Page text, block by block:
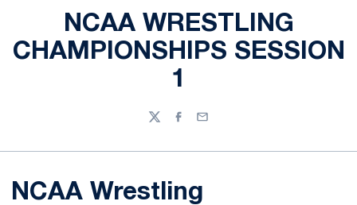
NCAA WRESTLING
CHAMPIONSHIPS SESSION
1
TwitterFacebook
Email
NCAA Wrestling